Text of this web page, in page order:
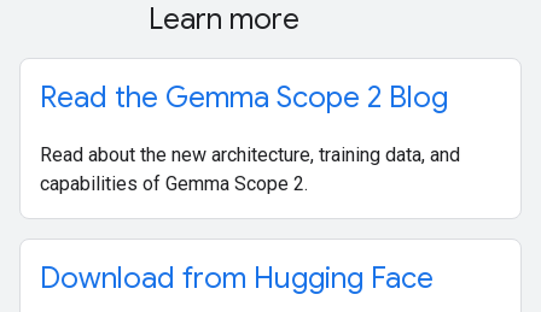
Learn more
Read the Gemma Scope 2 Blog
Read about the new architecture, training data, and
capabilities of Gemma Scope 2.
Download from Hugging Face